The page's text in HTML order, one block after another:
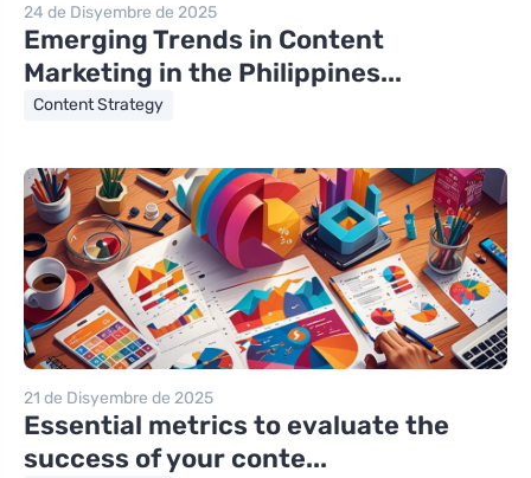
24 de Disyembre de 2025
Emerging Trends in Content
Marketing in the Philippines...
Content Strategy
21 de Disyembre de 2025
Essential metrics to evaluate the
success of your conte...